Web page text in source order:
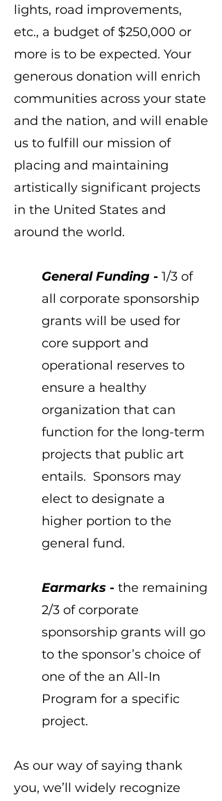
lights, road improvements,
etc., a budget of $250,000 or
more is to be expected. Your
generous donation will enrich
communities across your state
and the nation, and will enable
us to fulfill our mission of
placing and maintaining
artistically significant projects
in the United States and
around the world.
General Funding - 1/3 of
all corporate sponsorship
grants will be used for
core support and
operational reserves to
ensure a healthy
organization that can
function for the long-term
projects that public art
entails. Sponsors may
elect to designate a
higher portion to the
general fund.
Earmarks - the remaining
2/3 of corporate
sponsorship grants will go
to the sponsor’s choice of
one of the an All-In
Program for a specific
project.
As our way of saying thank
you, we’ll widely recognize